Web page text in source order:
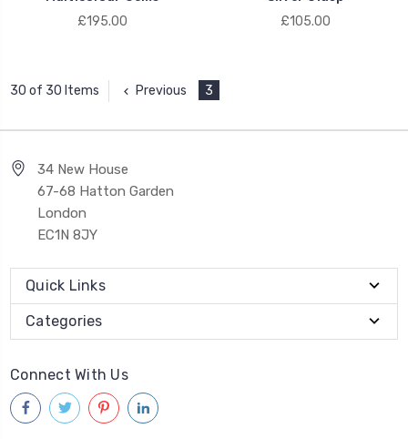
£195.00
£105.00
30 of 30 Items Previous 3
34 New House
67-68 Hatton Garden
London
EC1N 8JY
Quick Links
Categories
Connect With Us